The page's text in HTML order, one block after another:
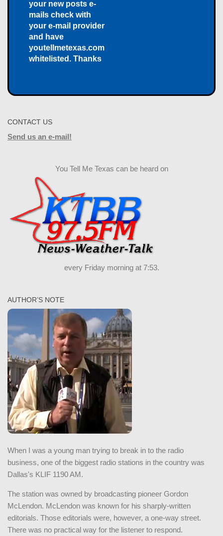
your new posts e-
mails check with
your e-mail provider
and have
youtellmetexas.com
whitelisted. Thanks
CONTACT US
Send us an e-mail!
You Tell Me Texas can be heard on
every Friday morning at 7:53.
AUTHOR’S NOTE
When I was a young man trying to break in to the radio
business, one of the biggest radio stations in the country was
Dallas's KLIF 1190 AM.
The station was owned by broadcasting pioneer Gordon
McLendon. McLendon was known for his sharply-written
editorials. Those editorials were, however, a one-way street.
There was no practical way for the listener to respond.